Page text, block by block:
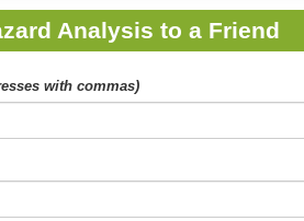
Analysis to a Friend
with commas)